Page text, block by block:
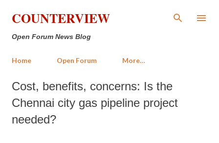
Skip to main content
COUNTERVIEW
Open Forum News Blog
Home Open Forum More…
Cost, benefits, concerns: Is the
Chennai city gas pipeline project
needed?